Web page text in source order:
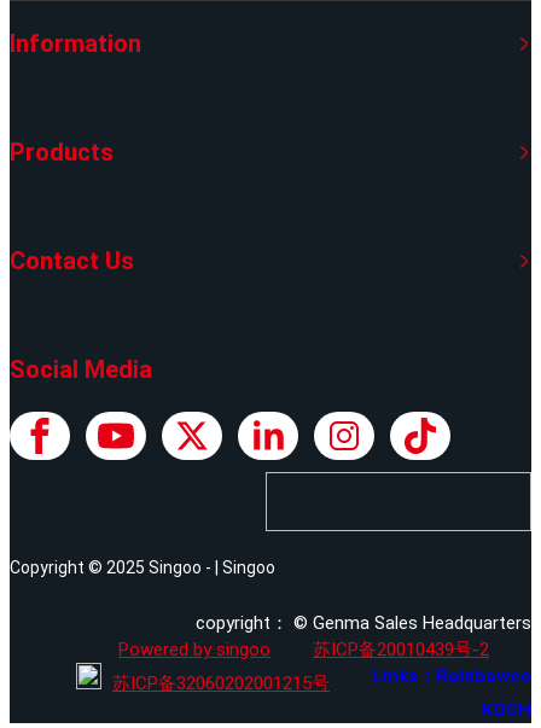
Information
Products
Contact Us
Social Media
Copyright © 2025 Singoo - | Singoo
copyright： © Genma Sales Headquarters
Powered by singoo
苏ICP备20010439号-2
苏ICP备32060202001215号
Links：Rainbowco
KOCH